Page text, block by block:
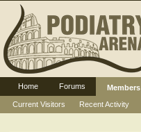
Home Forums
Members
Current Visitors
Recent Activity